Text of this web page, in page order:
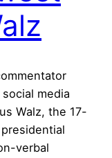
media
Walz, the 17-
verbal